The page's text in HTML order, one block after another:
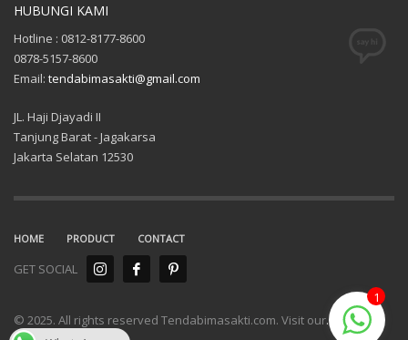
HUBUNGI KAMI
Hotline : 0812-8177-8600
0878-5157-8600
Email: tendabimasakti@gmail.com
JL. Haji Djayadi II
Tanjung Barat - Jagakarsa
Jakarta Selatan 12530
HOME PRODUCT CONTACT
GET SOCIAL
© 2025. All rights reserved Tendabimasakti.com. Visit our.
1